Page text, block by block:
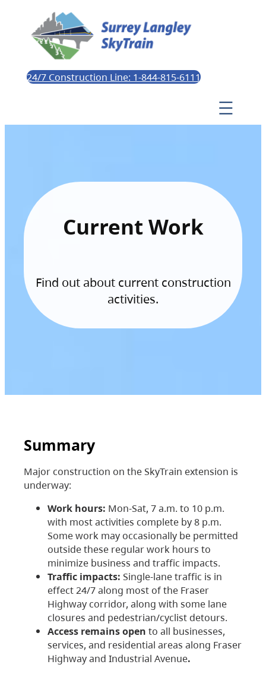
24/7 Construction Line: 1-844-815-6111
Current Work
Find out about current construction
activities.
Summary
Major construction on the SkyTrain extension is
underway:
Work hours: Mon-Sat, 7 a.m. to 10 p.m.
with most activities complete by 8 p.m.
Some work may occasionally be permitted
outside these regular work hours to
minimize business and traffic impacts.
Traffic impacts: Single-lane traffic is in
effect 24/7 along most of the Fraser
Highway corridor, along with some lane
closures and pedestrian/cyclist detours.
Access remains open to all businesses,
services, and residential areas along Fraser
Highway and Industrial Avenue.